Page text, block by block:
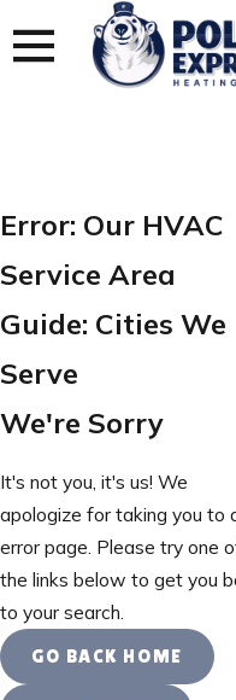
Error: Our HVAC
Service Area
Guide: Cities We
Serve
We're Sorry
It's not you, it's us! We
apologize for taking you to
error page. Please try one
the links below to get you
to your search.
GO BACK HOME